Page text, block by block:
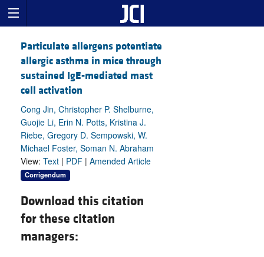
Particulate allergens potentiate
allergic asthma in mice through
sustained IgE-mediated mast
cell activation
Cong Jin, Christopher P. Shelburne,
Guojie Li, Erin N. Potts, Kristina J.
Riebe, Gregory D. Sempowski, W.
Michael Foster, Soman N. Abraham
View: Text | PDF | Amended Article
Corrigendum
Download this citation
for these citation
managers: